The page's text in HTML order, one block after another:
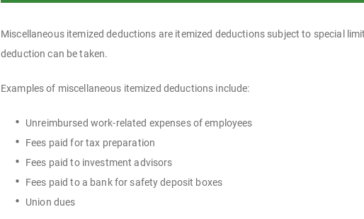
Miscellaneous itemized deductions are itemized deductions subject to special
deduction can be taken.
Examples of miscellaneous itemized deductions include:
Unreimbursed work-related expenses of employees
Fees paid for tax preparation
Fees paid to investment advisors
Fees paid to a bank for safety deposit boxes
Union dues